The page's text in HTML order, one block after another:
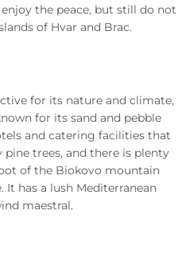
the peace, but still do not
of Hvar and Brac.
for its nature and climate,
for its sand and pebble
and catering facilities that
trees, and there is plenty
of the Biokovo mountain
has a lush Mediterranean
maestral.